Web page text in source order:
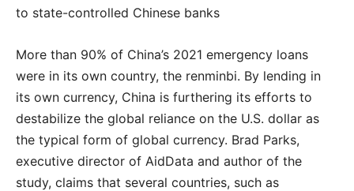
to state-controlled Chinese banks
More than 90% of China’s 2021 emergency loans
were in its own country, the renminbi. By lending in
its own currency, China is furthering its efforts to
destabilize the global reliance on the U.S. dollar as
the typical form of global currency. Brad Parks,
executive director of AidData and author of the
study, claims that several countries, such as